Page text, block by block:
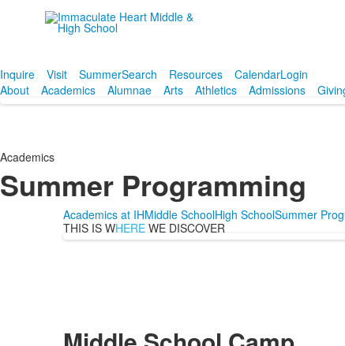
Inquire
Visit SummerSearch Resources CalendarLogin
About
Academics Alumnae Arts Athletics Admissions
Academics
Summer Programming
Academics at IHMiddle SchoolHigh SchoolSummer
THIS IS WHEREWE DISCOVER